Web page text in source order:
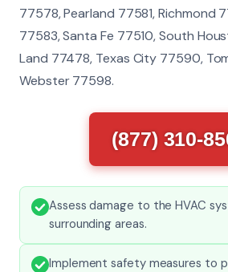
77578, Pearland 77581, Richmond
77583, Santa Fe 77510, South
Land 77478, Texas City 77590,
Webster 77598.
(877) 310-
Assess damage to the HVAC
surrounding areas.
Implement safety measures to